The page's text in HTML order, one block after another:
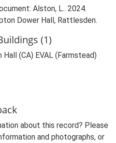
Alston, L.. 2024.
Dower Hall, Rattlesden.
(1)
(CA) EVAL (Farmstead)
about this record? Please
and photographs, or